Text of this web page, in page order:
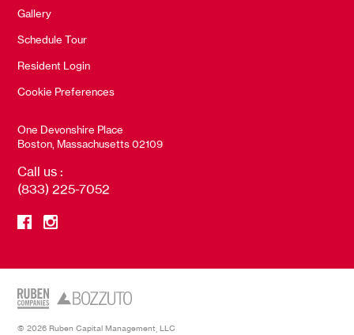
Gallery
Schedule Tour
Resident Login
Cookie Preferences
One Devonshire Place
Boston, Massachusetts 02109
Call us :
(833) 225-7052
© 2026 Ruben Capital Management, LLC